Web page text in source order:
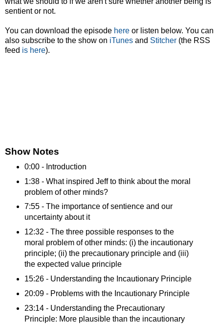
sentient or not.
You can download the episode here or listen below. You can
also subscribe to the show on iTunes and Stitcher (the RSS
feed is here).
Show Notes
0:00 - Introduction
1:38 - What inspired Jeff to think about the moral
problem of other minds?
7:55 - The importance of sentience and our
uncertainty about it
12:32 - The three possible responses to the
moral problem of other minds: (i) the incautionary
principle; (ii) the precautionary principle and (iii)
the expected value principle
15:26 - Understanding the Incautionary Principle
20:09 - Problems with the Incautionary Principle
23:14 - Understanding the Precautionary
Principle: More plausible than the incautionary